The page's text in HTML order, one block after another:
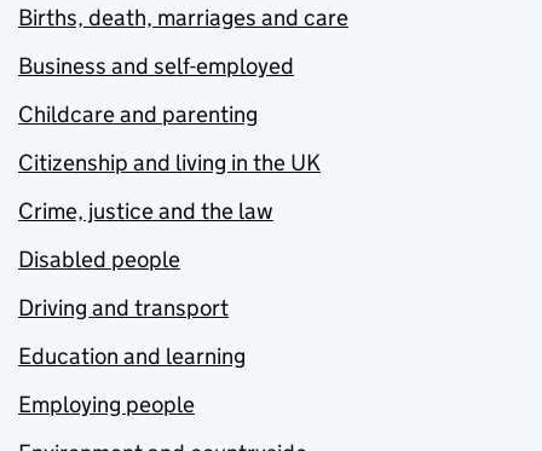
Births, death, marriages and care
Business and self-employed
Childcare and parenting
Citizenship and living in the UK
Crime, justice and the law
Disabled people
Driving and transport
Education and learning
Employing people